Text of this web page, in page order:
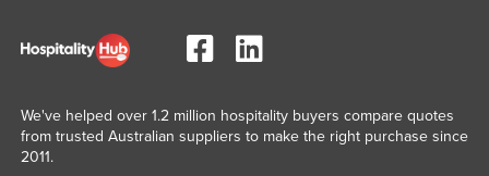
We've helped over 1.2 million hospitality buyers compare quotes
from trusted Australian suppliers to make the right purchase since
2011.